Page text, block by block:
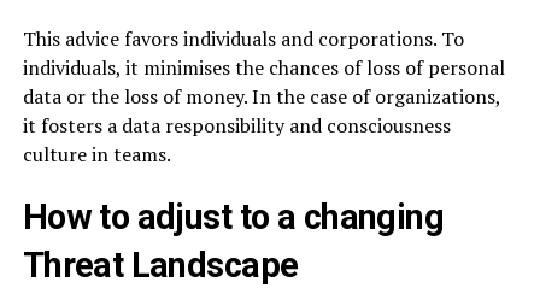
This advice favors individuals and corporations. To
individuals, it minimises the chances of loss of personal
data or the loss of money. In the case of organizations,
it fosters a data responsibility and consciousness
culture in teams.
How to adjust to a changing
Threat Landscape